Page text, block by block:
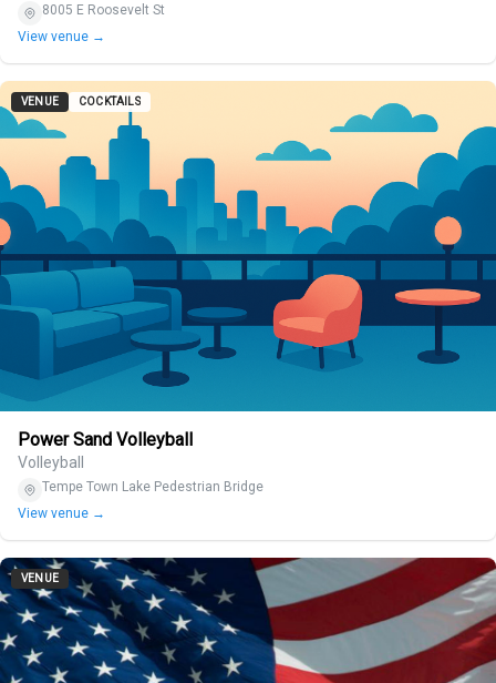
8005 E Roosevelt St
View venue →
VENUE COCKTAILS
Power Sand Volleyball
Volleyball
Tempe Town Lake Pedestrian Bridge
View venue →
VENUE